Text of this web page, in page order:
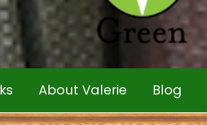
About Valerie Blog